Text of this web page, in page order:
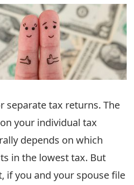
separate tax returns. The
your individual tax
depends on which
in the lowest tax. But
if you and your spouse file